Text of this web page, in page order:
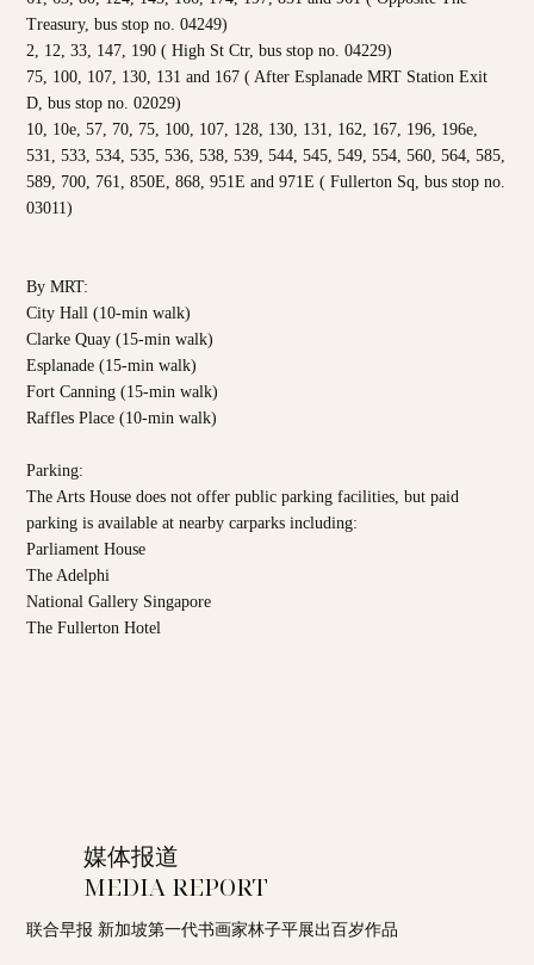
媒体报道
MEDIA REPORT
联合早报 新加坡第一代书画家林子平展出百岁作品
Treasury, bus stop no. 04249)
2, 12, 33, 147, 190 ( High St Ctr, bus stop no. 04229)
75, 100, 107, 130, 131 and 167 ( After Esplanade MRT Station Exit
D, bus stop no. 02029)
10, 10e, 57, 70, 75, 100, 107, 128, 130, 131, 162, 167, 196, 196e,
531, 533, 534, 535, 536, 538, 539, 544, 545, 549, 554, 560, 564, 585,
589, 700, 761, 850E, 868, 951E and 971E ( Fullerton Sq, bus stop no.
03011)
By MRT:
City Hall (10-min walk)
Clarke Quay (15-min walk)
Esplanade (15-min walk)
Fort Canning (15-min walk)
Raffles Place (10-min walk)
Parking:
The Arts House does not offer public parking facilities, but paid
parking is available at nearby carparks including:
Parliament House
The Adelphi
National Gallery Singapore
The Fullerton Hotel